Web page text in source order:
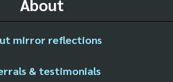
About
mirror reflections
& testimonials